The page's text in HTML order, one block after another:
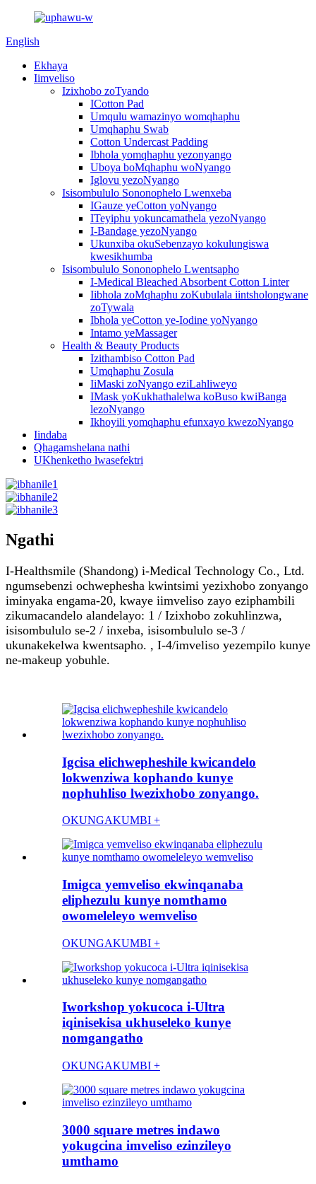
English
Ekhaya
Iimveliso
Izixhobo zoTyando
ICotton Pad
Umqulu wamazinyo womqhaphu
Umqhaphu Swab
Cotton Undercast Padding
Ibhola yomqhaphu yezonyango
Uboya boMqhaphu woNyango
Iglovu yezoNyango
Isisombululo Sononophelo Lwenxeba
IGauze yeCotton yoNyango
ITeyiphu yokuncamathela yezoNyango
I-Bandage yezoNyango
Ukunxiba okuSebenzayo kokulungiswa
kwesikhumba
Isisombululo Sononophelo Lwentsapho
I-Medical Bleached Absorbent Cotton Linter
Iibhola zoMqhaphu zoKubulala iintsholongwane
zoTywala
Ibhola yeCotton ye-Iodine yoNyango
Intamo yeMassager
Health & Beauty Products
Izithambiso Cotton Pad
Umqhaphu Zosula
IiMaski zoNyango eziLahliweyo
IMask yoKukhathalelwa koBuso kwiBanga
lezoNyango
Ikhoyili yomqhaphu efunxayo kwezoNyango
Iindaba
Qhagamshelana nathi
UKhenketho lwasefektri
Ngathi
I-Healthsmile (Shandong) i-Medical Technology Co., Ltd.
ngumsebenzi ochwephesha kwintsimi yezixhobo zonyango
iminyaka engama-20, kwaye iimveliso zayo eziphambili
zikumacandelo alandelayo: 1 / Izixhobo zokuhlinzwa,
isisombululo se-2 / inxeba, isisombululo se-3 /
ukunakekelwa kwentsapho. , I-4/imveliso yezempilo kunye
ne-makeup yobuhle.
Igcisa elichwepheshile kwicandelo
lokwenziwa kophando kunye
nophuhliso lwezixhobo zonyango.
OKUNGAKUMBI +
Imigca yemveliso ekwinqanaba
eliphezulu kunye nomthamo
owomeleleyo wemveliso
OKUNGAKUMBI +
Iworkshop yokucoca i-Ultra
iqinisekisa ukhuseleko kunye
nomgangatho
OKUNGAKUMBI +
3000 square metres indawo
yokugcina imveliso ezinzileyo
umthamo